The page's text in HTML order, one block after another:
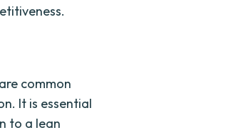
common
It is essential
to a lean